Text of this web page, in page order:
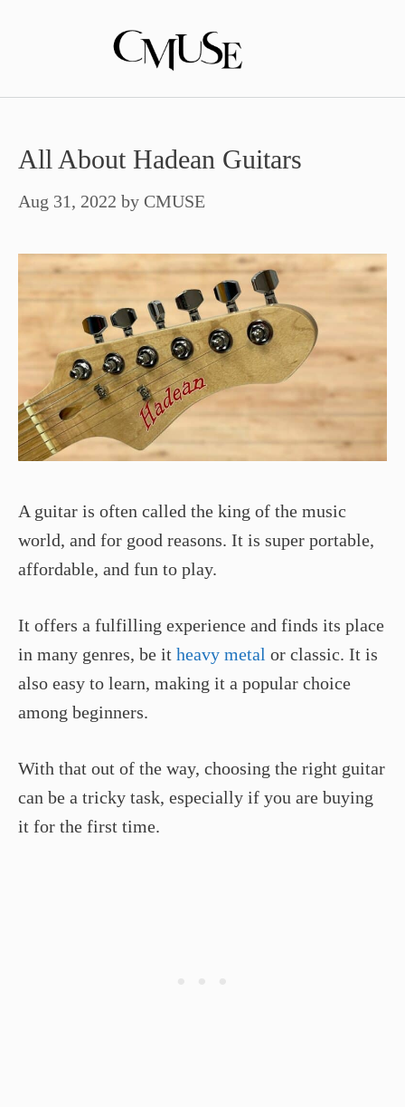
All About Hadean Guitars
Aug 31, 2022 by CMUSE
A guitar is often called the king of the music
world, and for good reasons. It is super portable,
affordable, and fun to play.
It offers a fulfilling experience and finds its place
in many genres, be it heavy metal or classic. It is
also easy to learn, making it a popular choice
among beginners.
With that out of the way, choosing the right guitar
can be a tricky task, especially if you are buying
it for the first time.